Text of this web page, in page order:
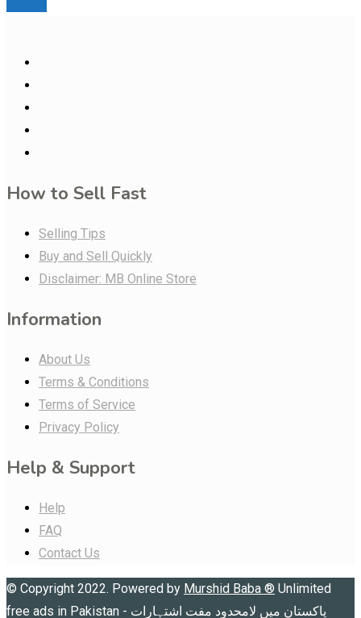
How to Sell Fast
Selling Tips
Buy and Sell Quickly
Disclaimer: MB Online Store
Information
About Us
Terms & Conditions
Terms of Service
Privacy Policy
Help & Support
Help
FAQ
Contact Us
© Copyright 2022. Powered by Murshid Baba ® Unlimited
free ads in Pakistan - پاکستان میں لامحدود مفت اشتہارات